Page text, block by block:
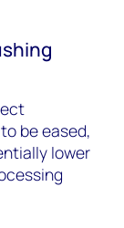
be eased,
lower